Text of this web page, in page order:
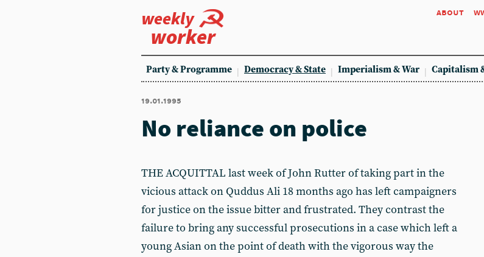
weekly
worker
about
Party & Programme Democracy & State Imperialism & War Capitalism
19.01.1995
No reliance on police
THE ACQUITTAL last week of John Rutter of taking part in the
vicious attack on Quddus Ali 18 months ago has left campaigners
for justice on the issue bitter and frustrated. They contrast the
failure to bring any successful prosecutions in a case which left a
young Asian on the point of death with the vigorous way the